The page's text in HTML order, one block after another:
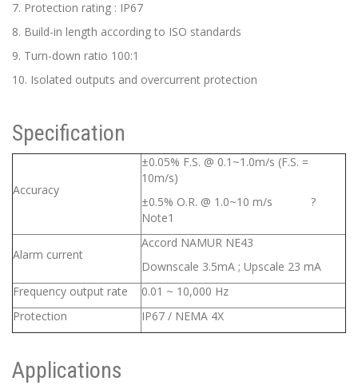
7. Protection rating : IP67
8. Build-in length according to ISO standards
9. Turn-down ratio 100:1
10. Isolated outputs and overcurrent protection
Specification
Accuracy
±0.05% F.S. @ 0.1~1.0m/s (F.S. =
10m/s)
±0.5% O.R. @ 1.0~10 m/s ?
Note1
Alarm current
Accord NAMUR NE43
Downscale 3.5mA ; Upscale 23 mA
Frequency output rate
0.01 ~ 10,000 Hz
Protection
IP67 / NEMA 4X
Applications